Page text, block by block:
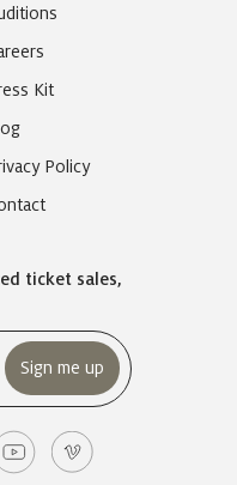
Kit
Policy
ticket sales,